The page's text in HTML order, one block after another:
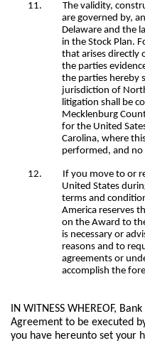
11.
The validity,
are governed by,
Delaware and the
in the Stock Plan.
that arises directly
the parties
the parties hereby
jurisdiction of
litigation shall be
Mecklenburg
for the United
Carolina, where
performed, and
12.
If you move to or
United States
terms and
America reserves
on the Award to
is necessary or
reasons and to
agreements or
accomplish the
IN WITNESS WHEREOF,
Agreement to be executed
you have hereunto set your